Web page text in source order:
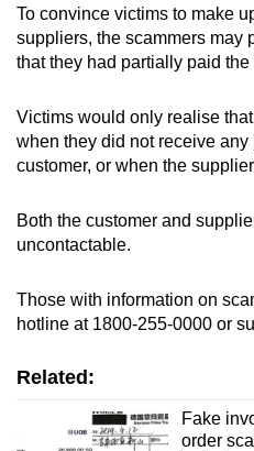
Word Search
Spot as many
Show
To convince victims to make
suppliers, the scammers may
that they had partially paid
Victims would only realise
when they did not receive any
customer, or when the
Both the customer and
uncontactable.
Those with information on
hotline at 1800-255-0000 or
Related:
Fake
order